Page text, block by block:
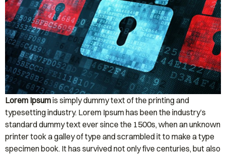
Lorem Ipsumis simply dummy text of the printing and
typesetting industry. Lorem Ipsum has been the industry’s
standard dummy text ever since the 1500s, when an unknown
printer took a galley of type and scrambled it to make a type
specimen book. It has survived not only five centuries, but also